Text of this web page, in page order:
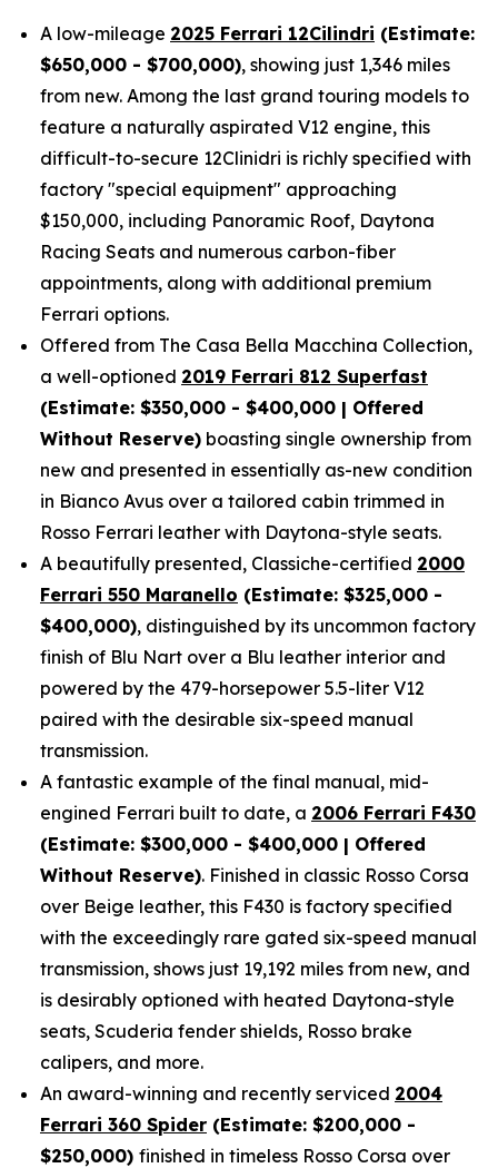
A low-mileage 2025 Ferrari 12Cilindri (Estimate:
$650,000 - $700,000), showing just 1,346 miles
from new. Among the last grand touring models to
feature a naturally aspirated V12 engine, this
difficult-to-secure 12Clinidri is richly specified with
factory "special equipment" approaching
$150,000, including Panoramic Roof, Daytona
Racing Seats and numerous carbon-fiber
appointments, along with additional premium
Ferrari options.
Offered from The Casa Bella Macchina Collection,
a well-optioned 2019 Ferrari 812 Superfast
(Estimate: $350,000 - $400,000 | Offered
Without Reserve) boasting single ownership from
new and presented in essentially as-new condition
in Bianco Avus over a tailored cabin trimmed in
Rosso Ferrari leather with Daytona-style seats.
A beautifully presented, Classiche-certified 2000
Ferrari 550 Maranello (Estimate: $325,000 -
$400,000), distinguished by its uncommon factory
finish of Blu Nart over a Blu leather interior and
powered by the 479-horsepower 5.5-liter V12
paired with the desirable six-speed manual
transmission.
A fantastic example of the final manual, mid-
engined Ferrari built to date, a 2006 Ferrari F430
(Estimate: $300,000 - $400,000 | Offered
Without Reserve). Finished in classic Rosso Corsa
over Beige leather, this F430 is factory specified
with the exceedingly rare gated six-speed manual
transmission, shows just 19,192 miles from new, and
is desirably optioned with heated Daytona-style
seats, Scuderia fender shields, Rosso brake
calipers, and more.
An award-winning and recently serviced 2004
Ferrari 360 Spider (Estimate: $200,000 -
$250,000) finished in timeless Rosso Corsa over